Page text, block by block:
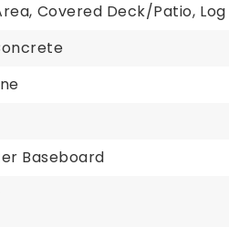
Covered Deck/Patio, Log
Baseboard